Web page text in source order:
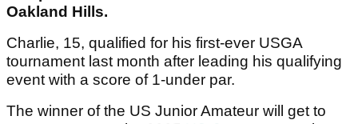
Oakland Hills.
Charlie, 15, qualified for his first-ever USGA
tournament last month after leading his qualifying
event with a score of 1-under par.
The winner of the US Junior Amateur will get to